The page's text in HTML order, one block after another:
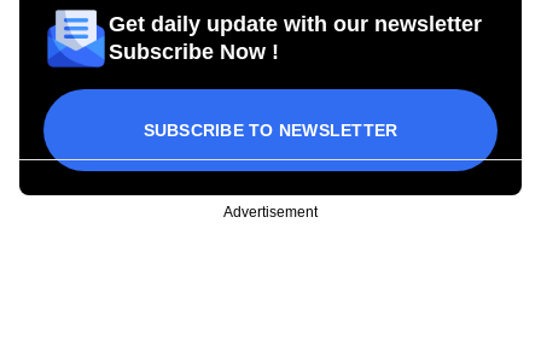
Get daily update with our newsletter
Subscribe Now !
SUBSCRIBE TO NEWSLETTER
Advertisement